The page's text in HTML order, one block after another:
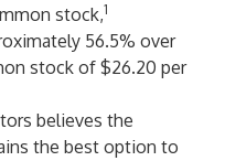
stock,1
56.5% over
stock of $26.20 per
believes the
the best option to